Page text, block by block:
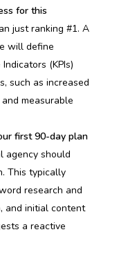
for this
just ranking #1. A
will define
(KPIs)
such as increased
measurable
first 90-day plan
agency should
This typically
research and
and initial content
a reactive